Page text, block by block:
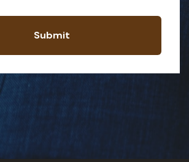
Submit